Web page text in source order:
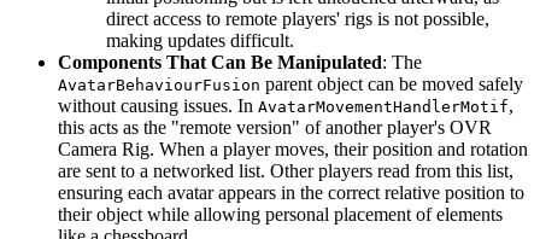
direct access to remote players' rigs is not possible,
making updates difficult.
Components That Can Be Manipulated: The
AvatarBehaviourFusion parent object can be moved safely
without causing issues. In AvatarMovementHandlerMotif,
this acts as the "remote version" of another player's OVR
Camera Rig. When a player moves, their position and rotation
are sent to a networked list. Other players read from this list,
ensuring each avatar appears in the correct relative position to
their object while allowing personal placement of elements